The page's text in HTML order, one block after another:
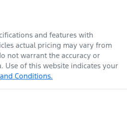
and features with
actual pricing may vary from
not warrant the accuracy or
Use of this website indicates your
Conditions.